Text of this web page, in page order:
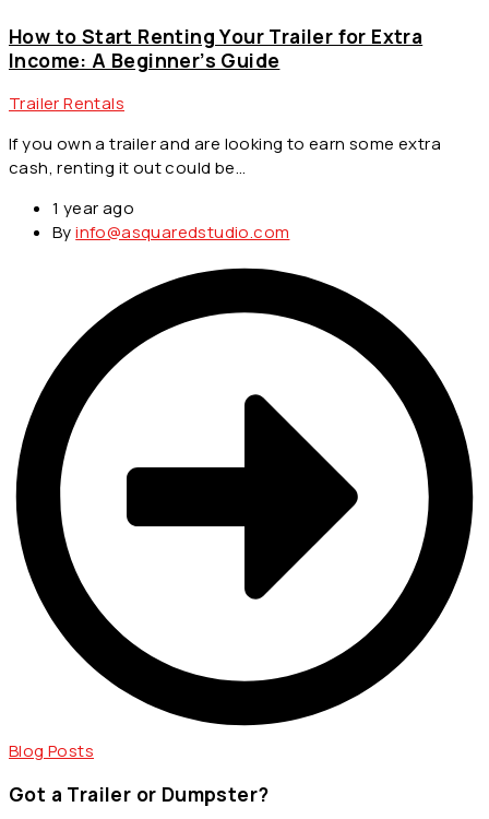
How to Start Renting Your Trailer for Extra
Income: A Beginner’s Guide
Trailer Rentals
If you own a trailer and are looking to earn some extra
cash, renting it out could be…
1 year ago
Byinfo@asquaredstudio.com
Blog Posts
Got a Trailer or Dumpster?